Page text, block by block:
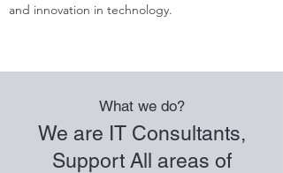
and innovation in technology.
What we do?
We are IT Consultants,
Support All areas of